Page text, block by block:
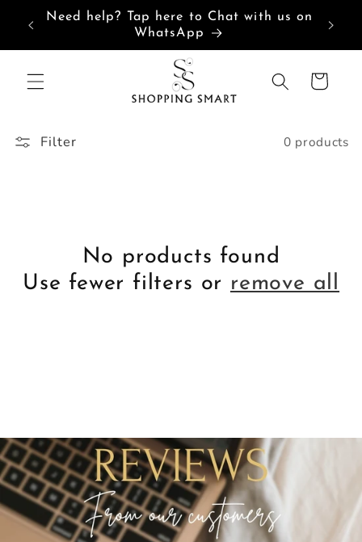
Skip to
content
Need help? Tap here to Chat with us on
WhatsApp
Cart
Filter 0 products
No products found
Use fewer filters or remove all